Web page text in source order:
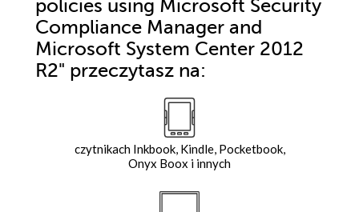
policies using Microsoft Security
Compliance Manager and
Microsoft System Center 2012
R2" przeczytasz na:
czytnikach Inkbook, Kindle, Pocketbook,
Onyx Boox i innych